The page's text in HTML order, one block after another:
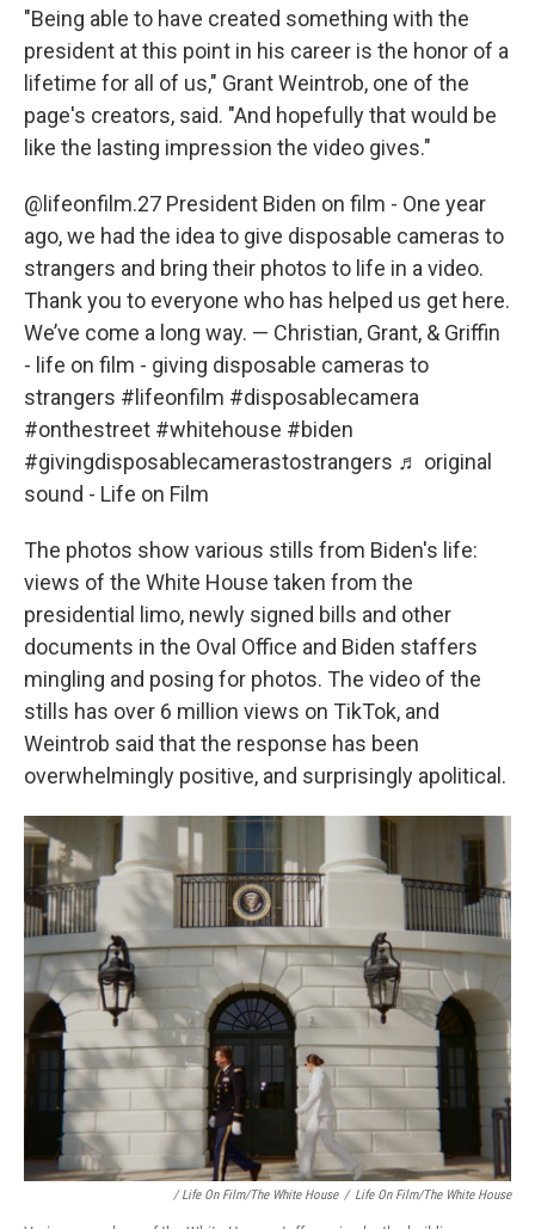
"Being able to have created something with the
president at this point in his career is the honor of a
lifetime for all of us," Grant Weintrob, one of the
page's creators, said. "And hopefully that would be
like the lasting impression the video gives."
@lifeonfilm.27 President Biden on film - One year
ago, we had the idea to give disposable cameras to
strangers and bring their photos to life in a video.
Thank you to everyone who has helped us get here.
We’ve come a long way. — Christian, Grant, & Griffin
- life on film - giving disposable cameras to
strangers #lifeonfilm #disposablecamera
#onthestreet #whitehouse #biden
#givingdisposablecamerastostrangers ♬ original
sound - Life on Film
The photos show various stills from Biden's life:
views of the White House taken from the
presidential limo, newly signed bills and other
documents in the Oval Office and Biden staffers
mingling and posing for photos. The video of the
stills has over 6 million views on TikTok, and
Weintrob said that the response has been
overwhelmingly positive, and surprisingly apolitical.
/ Life On Film/The White House / Life On Film/The White House